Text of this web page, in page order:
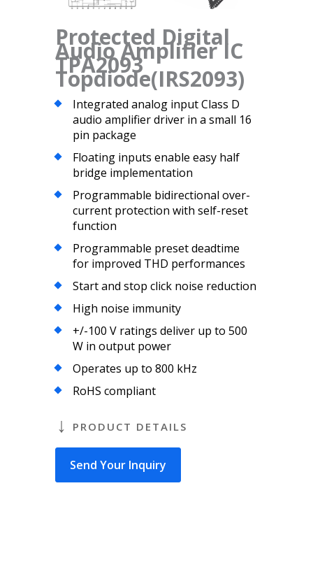
Protected Digital
Audio Amplifier IC
TPA2093
Topdiode(IRS2093)
Integrated analog input Class D
audio amplifier driver in a small 16
pin package
Floating inputs enable easy half
bridge implementation
Programmable bidirectional over-
current protection with self-reset
function
Programmable preset deadtime
for improved THD performances
Start and stop click noise reduction
High noise immunity
+/-100 V ratings deliver up to 500
W in output power
Operates up to 800 kHz
RoHS compliant
PRODUCT DETAILS
Send Your Inquiry